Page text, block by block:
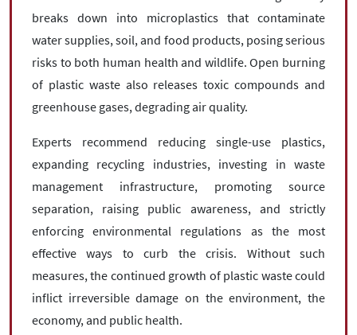
breaks down into microplastics that contaminate
water supplies, soil, and food products, posing serious
risks to both human health and wildlife. Open burning
of plastic waste also releases toxic compounds and
greenhouse gases, degrading air quality.
Experts recommend reducing single-use plastics,
expanding recycling industries, investing in waste
management infrastructure, promoting source
separation, raising public awareness, and strictly
enforcing environmental regulations as the most
effective ways to curb the crisis. Without such
measures, the continued growth of plastic waste could
inflict irreversible damage on the environment, the
economy, and public health.